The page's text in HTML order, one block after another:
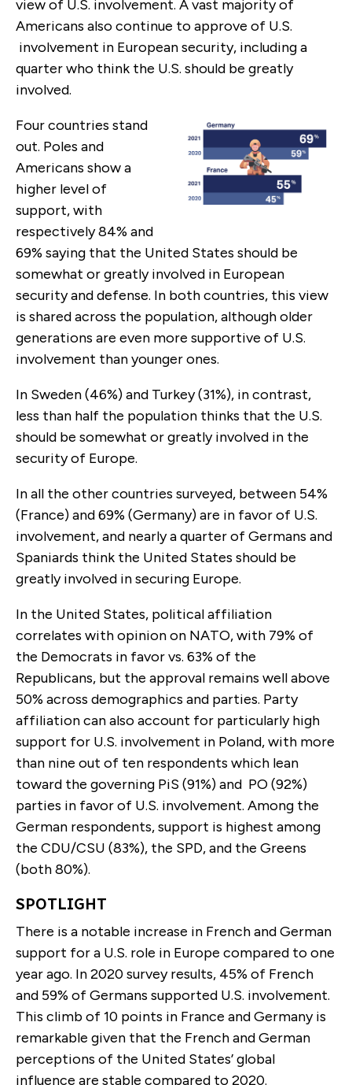
view of U.S. involvement. A vast majority of
Americans also continue to approve of U.S.
involvement in European security, including a
quarter who think the U.S. should be greatly
involved.
Four countries stand
out. Poles and
Americans show a
higher level of
support, with
respectively 84% and
69% saying that the United States should be
somewhat or greatly involved in European
security and defense. In both countries, this view
is shared across the population, although older
generations are even more supportive of U.S.
involvement than younger ones.
In Sweden (46%) and Turkey (31%), in contrast,
less than half the population thinks that the U.S.
should be somewhat or greatly involved in the
security of Europe.
In all the other countries surveyed, between 54%
(France) and 69% (Germany) are in favor of U.S.
involvement, and nearly a quarter of Germans and
Spaniards think the United States should be
greatly involved in securing Europe.
In the United States, political affiliation
correlates with opinion on NATO, with 79% of
the Democrats in favor vs. 63% of the
Republicans, but the approval remains well above
50% across demographics and parties. Party
affiliation can also account for particularly high
support for U.S. involvement in Poland, with more
than nine out of ten respondents which lean
toward the governing PiS (91%) and PO (92%)
parties in favor of U.S. involvement. Among the
German respondents, support is highest among
the CDU/CSU (83%), the SPD, and the Greens
(both 80%).
SPOTLIGHT
There is a notable increase in French and German
support for a U.S. role in Europe compared to one
year ago. In 2020 survey results, 45% of French
and 59% of Germans supported U.S. involvement.
This climb of 10 points in France and Germany is
remarkable given that the French and German
perceptions of the United States’ global
influence are stable compared to 2020.